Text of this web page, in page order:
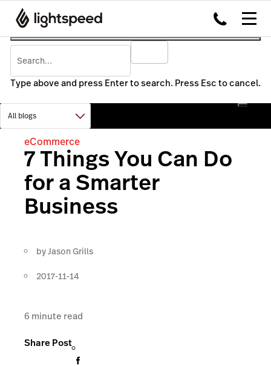
Type above and press Enter to search. Press Esc to cancel.
eCommerce
7 Things You Can Do
for a Smarter
Business
byJason Grills
2017-11-14
6 minute read
Share Post